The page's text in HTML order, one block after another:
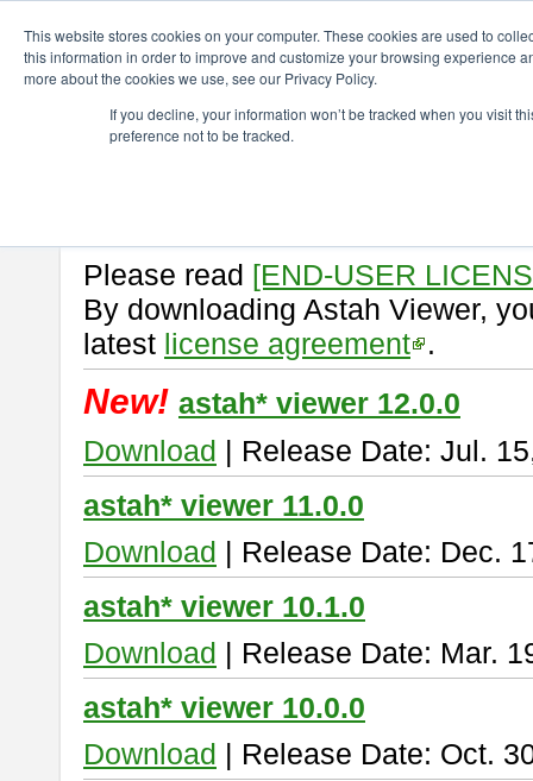
This website stores cookies on your computer. These cookies are used to
this information in order to improve and customize your browsing experience
more about the cookies we use, see our Privacy Policy.
If you decline, your information won’t be tracked when you visit
preference not to be tracked.
astah* viewer
Astah Vieweris a free tool to
Please read [END-USER
By downloading Astah Viewer,
latest license agreement .
New! astah* viewer 12.0.0
Download | Release Date: Jul.
astah* viewer 11.0.0
Download | Release Date: Dec.
astah* viewer 10.1.0
Download | Release Date: Mar.
astah* viewer 10.0.0
Download | Release Date: Oct.